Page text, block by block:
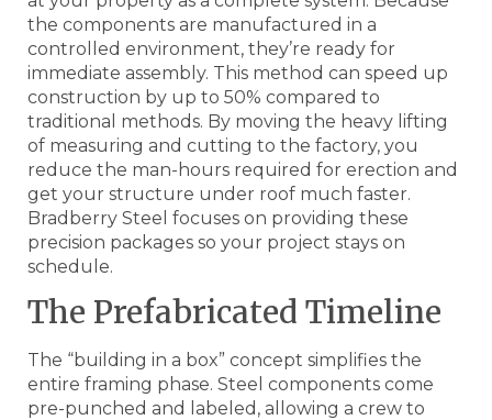
the components are manufactured in a
controlled environment, they’re ready for
immediate assembly. This method can speed up
construction by up to 50% compared to
traditional methods. By moving the heavy lifting
of measuring and cutting to the factory, you
reduce the man-hours required for erection and
get your structure under roof much faster.
Bradberry Steel focuses on providing these
precision packages so your project stays on
schedule.
The Prefabricated Timeline
The “building in a box” concept simplifies the
entire framing phase. Steel components come
pre-punched and labeled, allowing a crew to